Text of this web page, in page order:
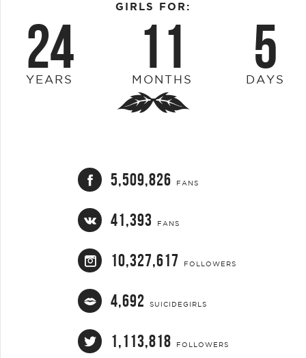
GIRLS FOR:
24
YEARS 11
MONTHS 5
DAYS
5,509,826 FANS
41,393 FANS
10,327,617 FOLLOWERS
4,692 SUICIDEGIRLS
1,113,818 FOLLOWERS